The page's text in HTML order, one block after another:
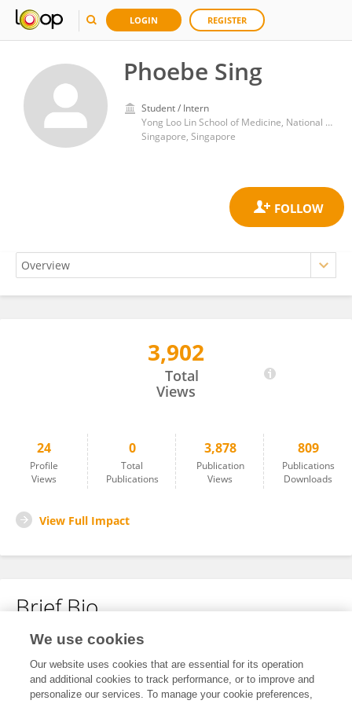
LOGIN REGISTER
Phoebe Sing
Student / Intern
Yong Loo Lin School of Medicine, National University of Singapore
Singapore, Singapore
3,902
Total
Views
24
Profile
Views
0
Total
Publications
3,878
Publication
Views
809
Publications
Downloads
View Full Impact
Brief Bio
No content to display.
We use cookies
Our website uses cookies that are essential for its operation
and additional cookies to track performance, or to improve and
personalize our services. To manage your cookie preferences,